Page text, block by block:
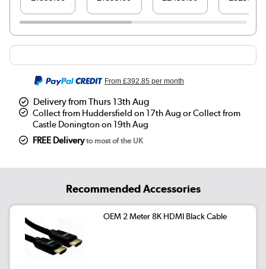
From£392.85 per month
Delivery from Thurs 13th Aug
Collect from Huddersfield on 17th Aug or Collect from
Castle Donington on 19th Aug
FREE Deliveryto most of the UK
Recommended Accessories
OEM 2 Meter 8K HDMI Black Cable